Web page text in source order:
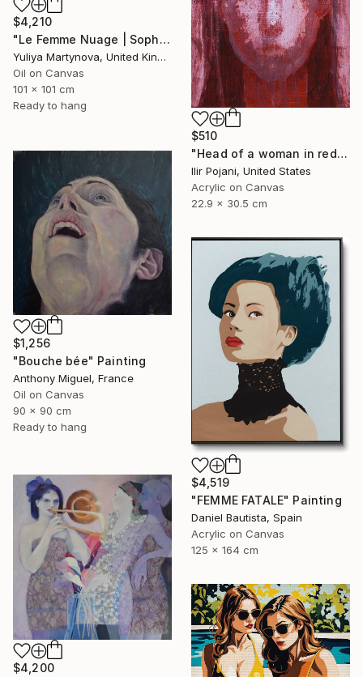
$4,210
"Le Femme Nuage | Sophia" Painting
Yuliya Martynova, United Kingdom
Oil on Canvas
101 x 101 cm
Ready to hang
$510
"Head of a woman in red" Painting
Ilir Pojani, United States
Acrylic on Canvas
22.9 x 30.5 cm
$1,256
"Bouche bée" Painting
Anthony Miguel, France
Oil on Canvas
90 x 90 cm
Ready to hang
$4,519
"FEMME FATALE" Painting
Daniel Bautista, Spain
Acrylic on Canvas
125 x 164 cm
$4,200